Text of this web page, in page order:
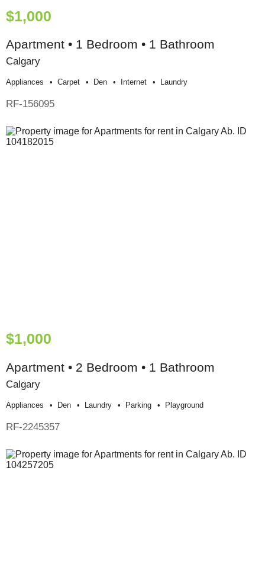
$1,000
Apartment • 1 Bedroom • 1 Bathroom
Calgary
Appliances Carpet Den Internet Laundry
RF-156095
$1,000
Apartment • 2 Bedroom • 1 Bathroom
Calgary
Appliances Den Laundry Parking Playground
RF-2245357